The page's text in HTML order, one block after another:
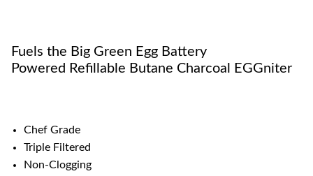
Fuels the Big Green Egg Battery
Powered Refillable Butane Charcoal EGGniter
Chef Grade
Triple Filtered
Non-Clogging